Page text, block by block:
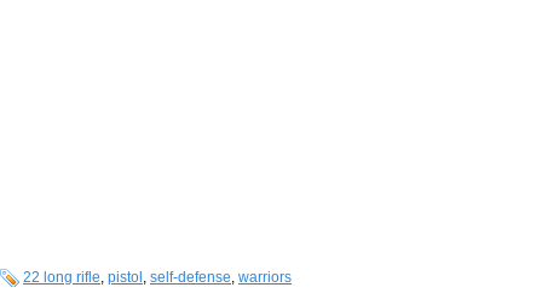
22 long rifle, pistol , self-defense, warriors